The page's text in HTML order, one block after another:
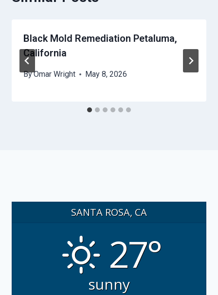
Black Mold Remediation Petaluma,
California
ByOmar Wright May 8, 2026
SANTA ROSA, CA
27°
sunny